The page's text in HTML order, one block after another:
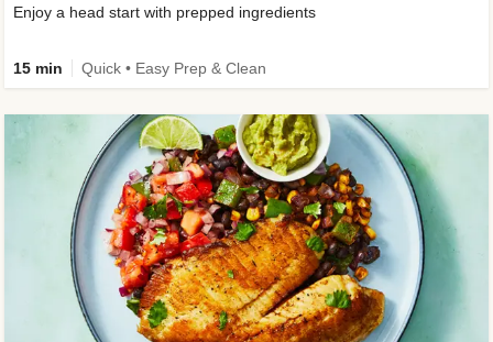
Enjoy a head start with prepped ingredients
15 min Quick • Easy Prep & Clean